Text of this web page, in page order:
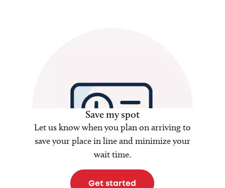
Save my spot
Let us know when you plan on arriving to
save your place in line and minimize your
wait time.
Get started